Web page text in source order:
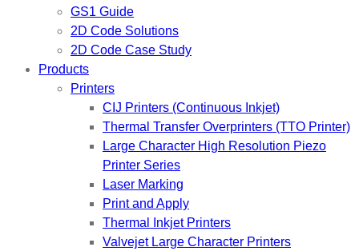
GS1 Guide
2D Code Solutions
2D Code Case Study
Products
Printers
CIJ Printers (Continuous Inkjet)
Thermal Transfer Overprinters (TTO Printer)
Large Character High Resolution Piezo
Printer Series
Laser Marking
Print and Apply
Thermal Inkjet Printers
Valvejet Large Character Printers